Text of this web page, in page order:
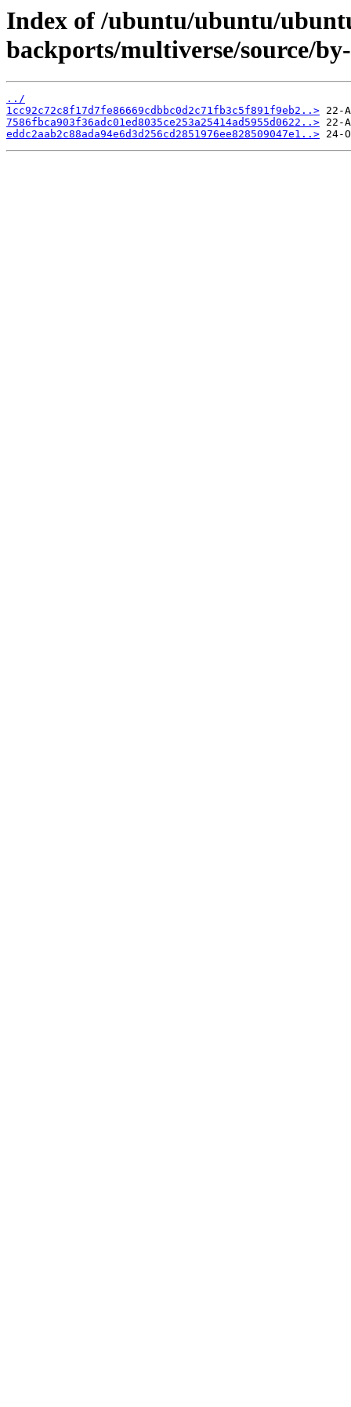
Index of /ubuntu/ubuntu/
backports/multiverse/source/
../
1cc92c72c8f17d7fe86669cdbbc0d2c71fb3c5f891f9eb2..>
7586fbca903f36adc01ed8035ce253a25414ad5955d0622..>
eddc2aab2c88ada94e6d3d256cd2851976ee828509047e1..>